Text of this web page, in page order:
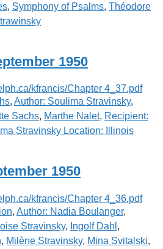
, Symphony of Psalms, Théodore
1950
, Author: Soulima Stravinsky,
Sachs, Marthe Nalet, Recipient:
Stravinsky Location: Illinois
1950
, Author: Nadia Boulanger,
Stravinsky, Ingolf Dahl ,
, Milène Stravinsky, Mina Svitalski,